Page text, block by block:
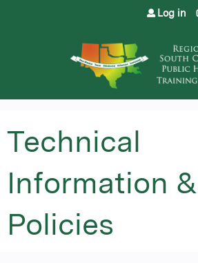
Jump to content
Log in
Technical
Information &
Policies